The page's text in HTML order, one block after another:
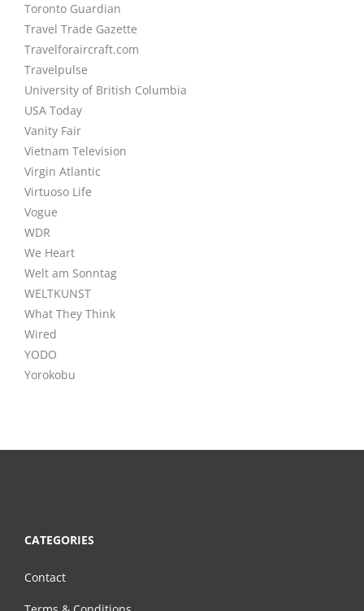
Toronto Guardian
Travel Trade Gazette
Travelforaircraft.com
Travelpulse
University of British Columbia
USA Today
Vanity Fair
Vietnam Television
Virgin Atlantic
Virtuoso Life
Vogue
WDR
We Heart
Welt am Sonntag
WELTKUNST
What They Think
Wired
YODO
Yorokobu
CATEGORIES
Contact